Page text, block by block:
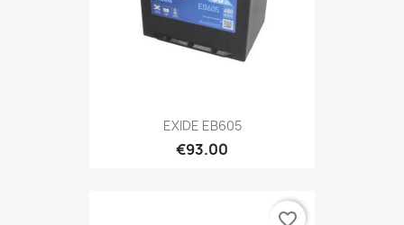
EXIDE EB605
€93.00
favorite_border